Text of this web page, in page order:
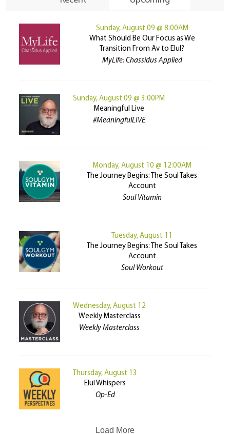
Sunday, August 09 @ 8:00AM
What Should Be Our Focus as We
Transition From Av to Elul?
MyLife: Chassidus Applied
Sunday, August 09 @ 3:00PM
Meaningful Live
#MeaningfulLIVE
Monday, August 10 @ 12:00AM
The Journey Begins: The Soul Takes
Account
Soul Vitamin
Tuesday, August 11
The Journey Begins: The Soul Takes
Account
Soul Workout
Wednesday, August 12
Weekly Masterclass
Weekly Masterclass
Thursday, August 13
Elul Whispers
Op-Ed
Load More